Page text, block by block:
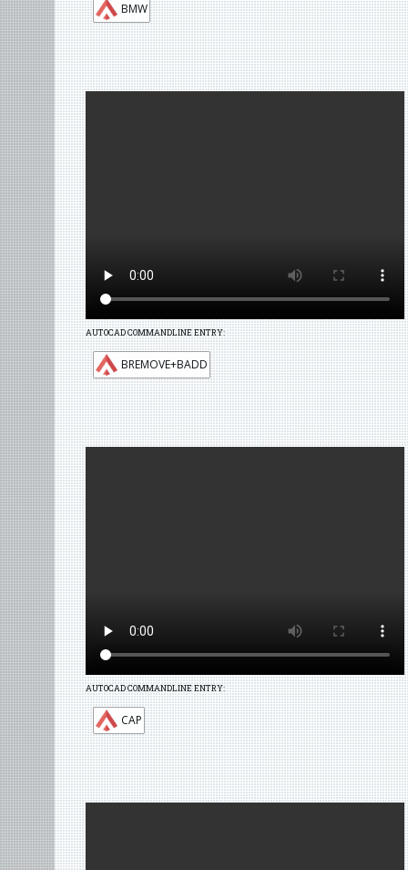
BMW
AUTOCAD COMMANDLINE ENTRY:
BREMOVE+BADD
AUTOCAD COMMANDLINE ENTRY:
CAP